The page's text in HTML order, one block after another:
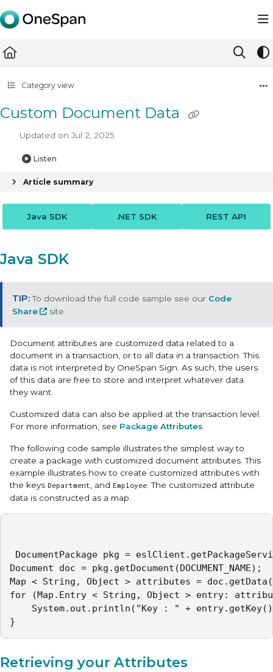
Documentation Index
Fetch the complete documentation index at: https://
Use this file to discover all available pages before exploring
Category view
Custom Document Data
Updated on Jul 2, 2025
Listen
Article summary
Java SDK .NET SDK REST API
Java SDK
To download the full code sample see our Code
Share
site.
Document attributes are customized data related to a
document in a transaction, or to all data in a transaction. This
data is not interpreted by OneSpan Sign. As such, the users
of this data are free to store and interpret whatever data
they want.
Customized data can also be applied at the transaction level.
For more information, see Package Attributes
The following code sample illustrates the simplest way to
create a package with customized document attributes. This
example illustrates how to create customized attributes with
the keys Department , and Employee . The customized attribute
data is constructed as a map.
DocumentPackage pkg =
Document doc = pkg.getDocument(DOCUMENT_NAME);
Map < String, Object > attributes =
for (Map.Entry < String, Object > entry:
}
Retrieving your Attributes